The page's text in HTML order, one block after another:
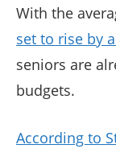
With the
set to rise by
seniors are
budgets.
According to